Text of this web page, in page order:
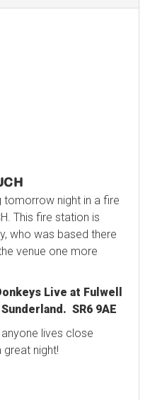
tomorrow night in a fire
This fire station is
who was based there
venue one more
Live at Fulwell
Sunderland. SR6 9AE
lives close
great night!